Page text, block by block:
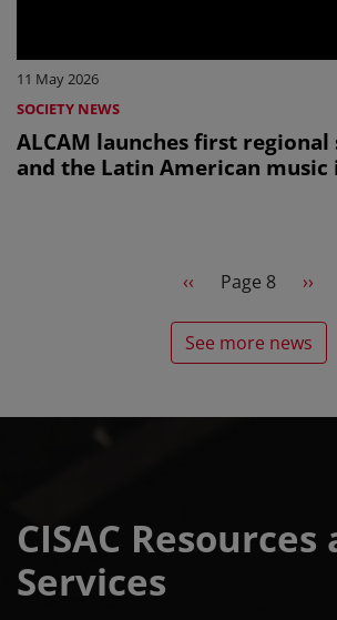
11 May 2026
SOCIETY NEWS
ALCAM launches first regional
and the Latin American
PaginationPrevious page
‹‹ Page 8 ››
See more news
CISAC Resources
Services